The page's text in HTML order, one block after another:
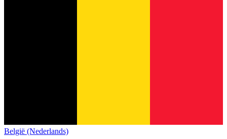
België (Nederlands)